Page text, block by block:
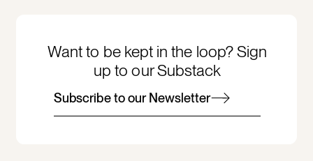
Want to be kept in the loop? Sign
up to our Substack
Subscribe to our Newsletter